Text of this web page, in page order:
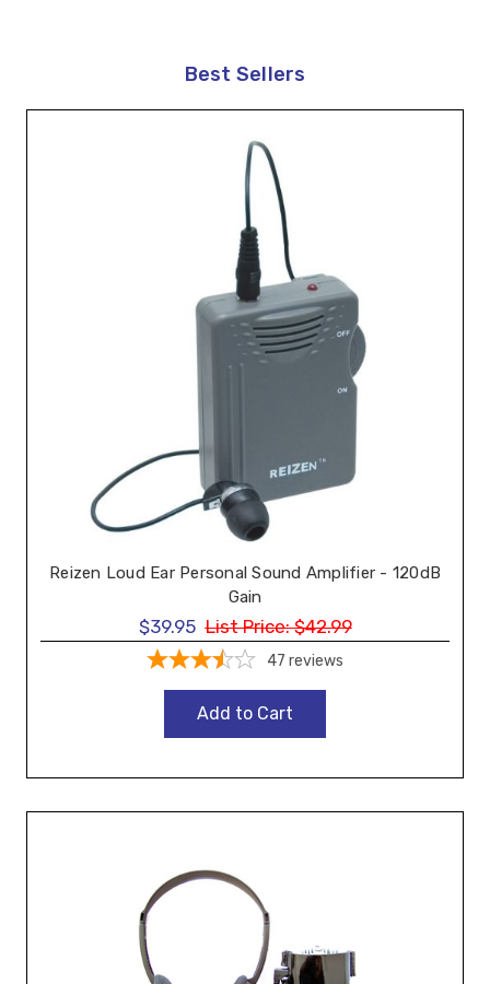
Best Sellers
Reizen Loud Ear Personal Sound Amplifier - 120dB
Gain
$39.95 List Price: $42.99
47 reviews
Add to Cart